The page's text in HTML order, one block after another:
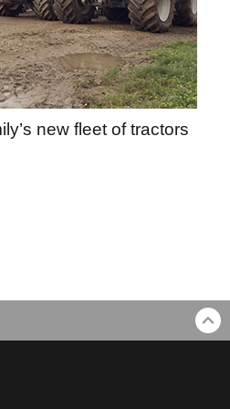
new fleet of tractors